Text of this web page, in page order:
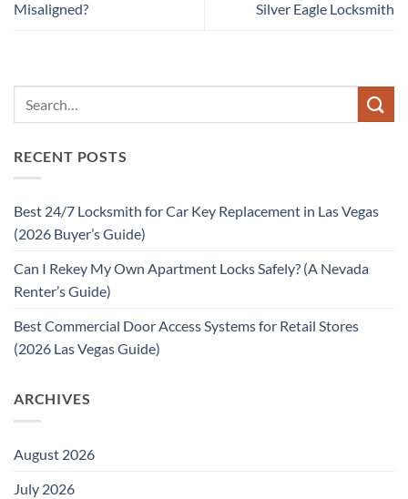
Misaligned?
Silver Eagle Locksmith
RECENT POSTS
Best 24/7 Locksmith for Car Key Replacement in Las Vegas
(2026 Buyer’s Guide)
Can I Rekey My Own Apartment Locks Safely? (A Nevada
Renter’s Guide)
Best Commercial Door Access Systems for Retail Stores
(2026 Las Vegas Guide)
ARCHIVES
August 2026
July 2026